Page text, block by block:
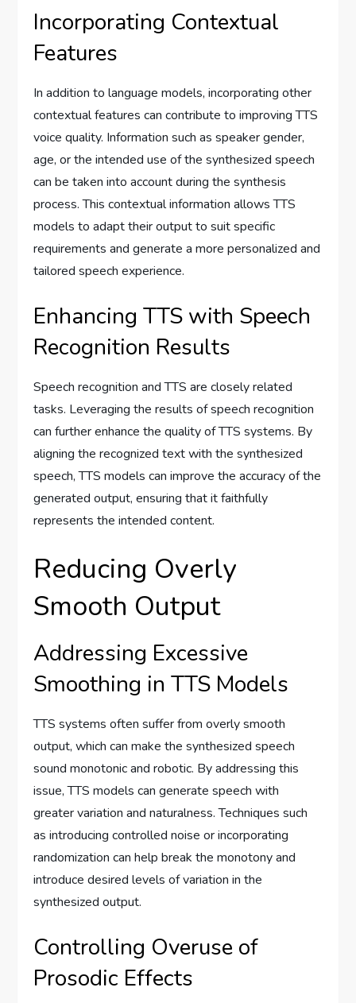
Incorporating Contextual
Features
In addition to language models, incorporating other
contextual features can contribute to improving TTS
voice quality. Information such as speaker gender,
age, or the intended use of the synthesized speech
can be taken into account during the synthesis
process. This contextual information allows TTS
models to adapt their output to suit specific
requirements and generate a more personalized and
tailored speech experience.
Enhancing TTS with Speech
Recognition Results
Speech recognition and TTS are closely related
tasks. Leveraging the results of speech recognition
can further enhance the quality of TTS systems. By
aligning the recognized text with the synthesized
speech, TTS models can improve the accuracy of the
generated output, ensuring that it faithfully
represents the intended content.
Reducing Overly
Smooth Output
Addressing Excessive
Smoothing in TTS Models
TTS systems often suffer from overly smooth
output, which can make the synthesized speech
sound monotonic and robotic. By addressing this
issue, TTS models can generate speech with
greater variation and naturalness. Techniques such
as introducing controlled noise or incorporating
randomization can help break the monotony and
introduce desired levels of variation in the
synthesized output.
Controlling Overuse of
Prosodic Effects